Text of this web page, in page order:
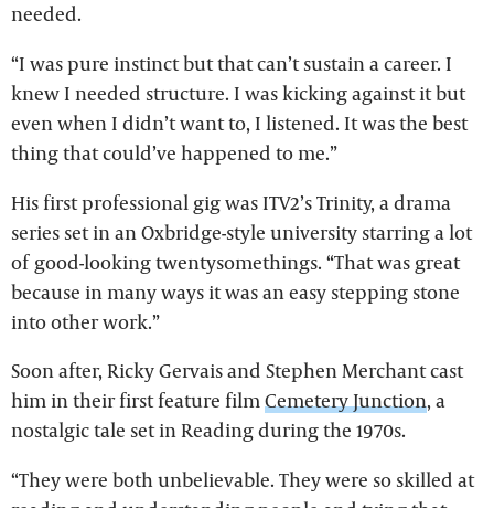
needed.
“I was pure instinct but that can’t sustain a career. I
knew I needed structure. I was kicking against it but
even when I didn’t want to, I listened. It was the best
thing that could’ve happened to me.”
His first professional gig was ITV2’s Trinity, a drama
series set in an Oxbridge-style university starring a lot
of good-looking twentysomethings. “That was great
because in many ways it was an easy stepping stone
into other work.”
Soon after, Ricky Gervais and Stephen Merchant cast
him in their first feature filmCemetery Junction, a
nostalgic tale set in Reading during the 1970s.
“They were both unbelievable. They were so skilled at